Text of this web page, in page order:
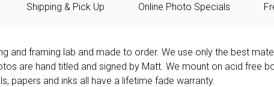
Shipping & Pick Up Online Photo Specials
and framing lab and made to order. We use only the best
are hand titled and signed by Matt. We mount on acid free
papers and inks all have a lifetime fade warranty.